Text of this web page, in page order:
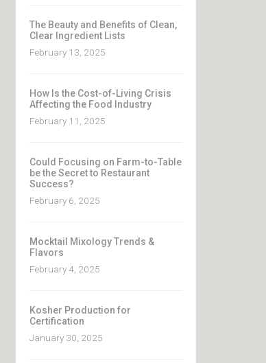
The Beauty and Benefits of Clean,
Clear Ingredient Lists
February 13, 2025
How Is the Cost-of-Living Crisis
Affecting the Food Industry
February 11, 2025
Could Focusing on Farm-to-Table
be the Secret to Restaurant
Success?
February 6, 2025
Mocktail Mixology Trends &
Flavors
February 4, 2025
Kosher Production for
Certification
January 30, 2025